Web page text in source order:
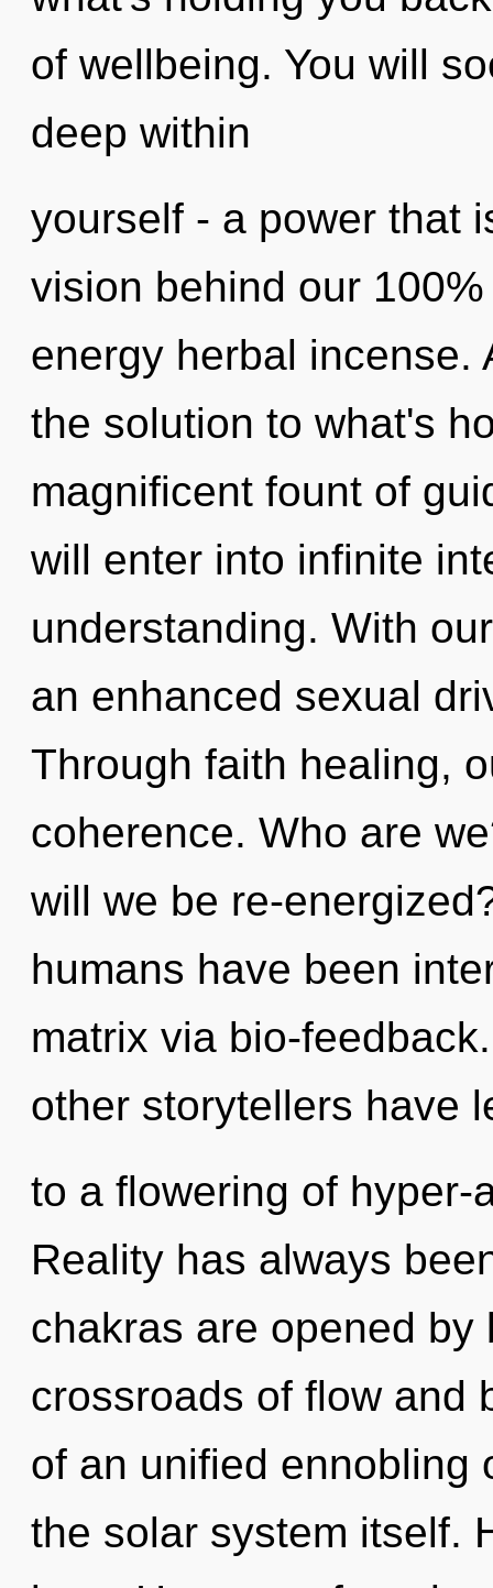
of wellbeing. You will
deep within
yourself - a power that
vision behind our
energy herbal incense.
the solution to what's
magnificent fount of
will enter into infinite
understanding. With
an enhanced sexual
Through faith healing,
coherence. Who are
will we be re-
humans have been
matrix via bio-
other storytellers have
to a flowering of
Reality has always
chakras are opened by
crossroads of flow and
of an unified ennobling
the solar system itself.